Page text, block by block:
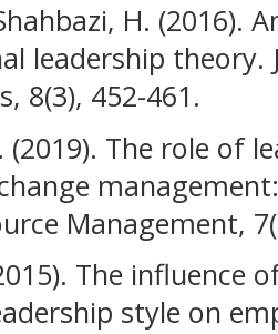
H. (2016).
leadership theory.
8(3), 452-461.
(2019). The role of
Management,
The influence
style on